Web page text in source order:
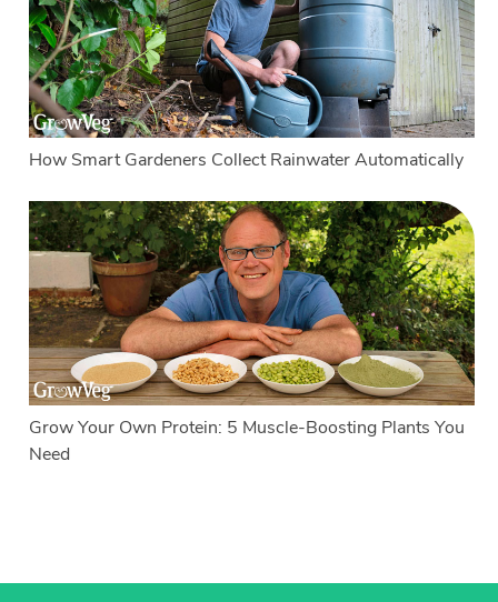
How Smart Gardeners Collect Rainwater Automatically
Grow Your Own Protein: 5 Muscle-Boosting Plants You
Need